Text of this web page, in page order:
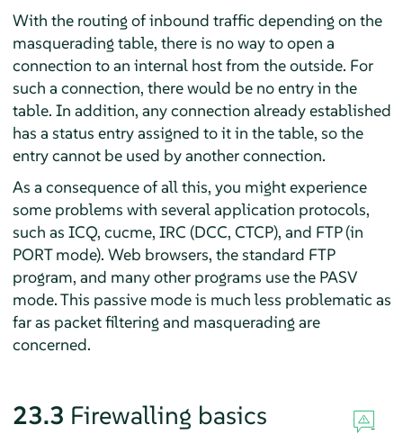
With the routing of inbound traffic depending on the
masquerading table, there is no way to open a
connection to an internal host from the outside. For
such a connection, there would be no entry in the
table. In addition, any connection already established
has a status entry assigned to it in the table, so the
entry cannot be used by another connection.
As a consequence of all this, you might experience
some problems with several application protocols,
such as ICQ, cucme, IRC (DCC, CTCP), and FTP (in
PORT mode). Web browsers, the standard FTP
program, and many other programs use the PASV
mode. This passive mode is much less problematic as
far as packet filtering and masquerading are
concerned.
23.3 Firewalling basics